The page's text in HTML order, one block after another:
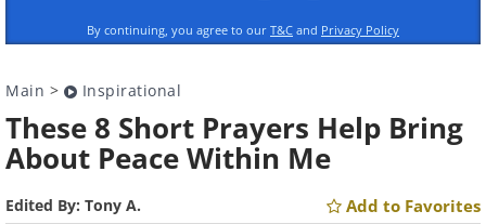
By continuing, you agree to our T&C and Privacy Policy
Main > Inspirational
These 8 Short Prayers Help Bring
About Peace Within Me
Edited By: Tony A. Add to Favorites